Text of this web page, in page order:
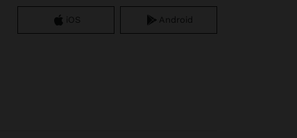
iOS Android